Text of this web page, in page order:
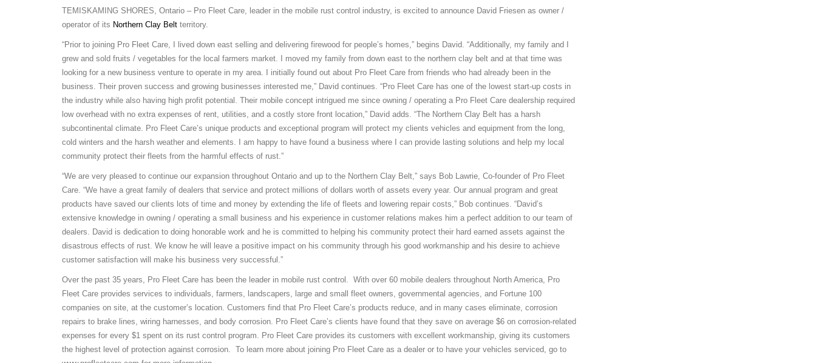
TEMISKAMING SHORES, Ontario – Pro Fleet Care, leader in the mobile rust control industry, is excited to announce David Friesen as owner /
operator of its Northern Clay Belt territory.
“Prior to joining Pro Fleet Care, I lived down east selling and delivering firewood for people’s homes,” begins David. “Additionally, my family and I
grew and sold fruits / vegetables for the local farmers market. I moved my family from down east to the northern clay belt and at that time was
looking for a new business venture to operate in my area. I initially found out about Pro Fleet Care from friends who had already been in the
business. Their proven success and growing businesses interested me,” David continues. “Pro Fleet Care has one of the lowest start-up costs in
the industry while also having high profit potential. Their mobile concept intrigued me since owning / operating a Pro Fleet Care dealership required
low overhead with no extra expenses of rent, utilities, and a costly store front location,” David adds. “The Northern Clay Belt has a harsh
subcontinental climate. Pro Fleet Care’s unique products and exceptional program will protect my clients vehicles and equipment from the long,
cold winters and the harsh weather and elements. I am happy to have found a business where I can provide lasting solutions and help my local
community protect their fleets from the harmful effects of rust.”
“We are very pleased to continue our expansion throughout Ontario and up to the Northern Clay Belt,” says Bob Lawrie, Co-founder of Pro Fleet
Care. “We have a great family of dealers that service and protect millions of dollars worth of assets every year. Our annual program and great
products have saved our clients lots of time and money by extending the life of fleets and lowering repair costs,” Bob continues. “David’s
extensive knowledge in owning / operating a small business and his experience in customer relations makes him a perfect addition to our team of
dealers. David is dedication to doing honorable work and he is committed to helping his community protect their hard earned assets against the
disastrous effects of rust. We know he will leave a positive impact on his community through his good workmanship and his desire to achieve
customer satisfaction will make his business very successful.”
Over the past 35 years, Pro Fleet Care has been the leader in mobile rust control. With over 60 mobile dealers throughout North America, Pro
Fleet Care provides services to individuals, farmers, landscapers, large and small fleet owners, governmental agencies, and Fortune 100
companies on site, at the customer’s location. Customers find that Pro Fleet Care’s products reduce, and in many cases eliminate, corrosion
repairs to brake lines, wiring harnesses, and body corrosion. Pro Fleet Care’s clients have found that they save on average $6 on corrosion-related
expenses for every $1 spent on its rust control program. Pro Fleet Care provides its customers with excellent workmanship, giving its customers
the highest level of protection against corrosion. To learn more about joining Pro Fleet Care as a dealer or to have your vehicles serviced, go to